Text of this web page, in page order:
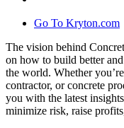
Go To Kryton.com
The vision behind
on how to build better
the world. Whether
contractor, or concrete
you with the latest
minimize risk, raise